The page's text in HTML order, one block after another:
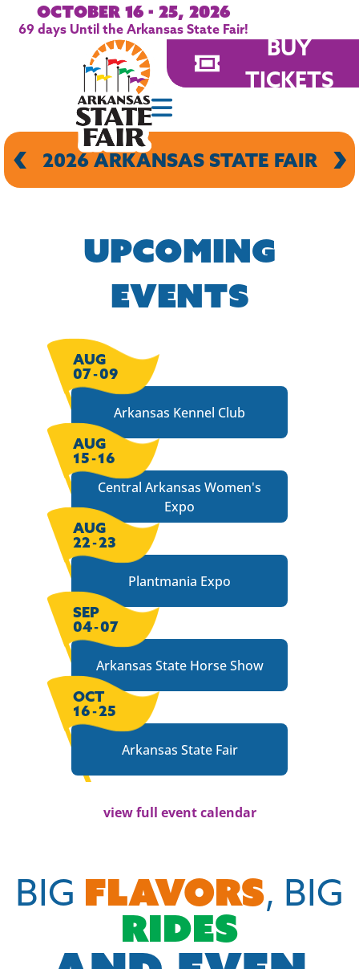
October 16 - 25, 2026
69days Until the Arkansas State Fair!
BUY
TICKETS
‹
ARKANSAS STATE HORSE
SHOW
2026 ARKANSAS STATE FAIR
ARKANSAS KENNEL CLUB
CENTRAL ARKANSAS WOMEN'S
EXPO
ARKANSAS STATE HORSE
SHOW
2026 ARKANSAS STATE FAIR ›
UPCOMING
EVENTS
AUG
07-09
Arkansas Kennel Club
AUG
15-16
Central Arkansas Women's
Expo
AUG
22-23
Plantmania Expo
SEP
04-07
Arkansas State Horse Show
OCT
16-25
Arkansas State Fair
view full event calendar
BIG FLAVORS, BIG
RIDES